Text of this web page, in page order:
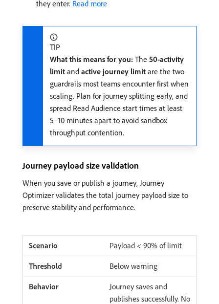
they enter. Read more
TIP
What this means for you: The 50-activity
limit and active journey limit are the two
guardrails most teams encounter first when
scaling. Plan for journey splitting early, and
spread Read Audience start times at least
5–10 minutes apart to avoid sandbox
throughput contention.
Journey payload size validation
When you save or publish a journey, Journey
Optimizer validates the total journey payload size to
preserve stability and performance.
Payload < 90% of limit
Below warning
Journey saves and
publishes successfully. No